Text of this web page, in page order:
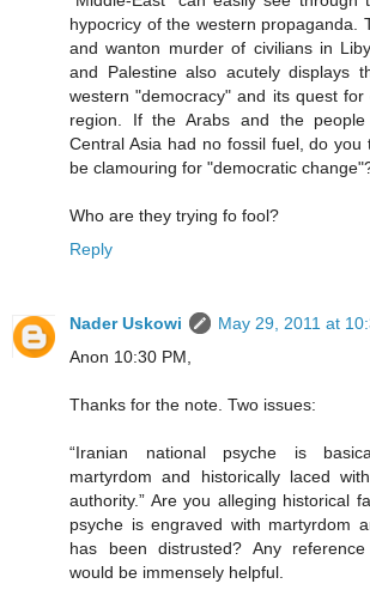
hypocricy of the western propaganda.
and wanton murder of civilians in
and Palestine also acutely displays
western "democracy" and its quest
region. If the Arabs and the
Central Asia had no fossil fuel, do you
be clamouring for "democratic
Who are they trying fo fool?
Reply
Nader Uskowi
May 29, 2011 at
Anon 10:30 PM,
Thanks for the note. Two issues:
“Iranian national psyche is
martyrdom and historically laced
authority.” Are you alleging historical
psyche is engraved with martyrdom
has been distrusted? Any
would be immensely helpful.